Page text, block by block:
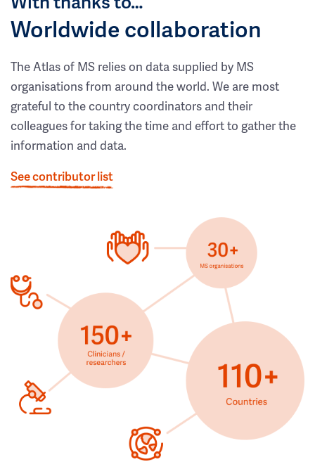
Worldwide collaboration
The Atlas of MS relies on data supplied by MS
organisations from around the world. We are most
grateful to the country coordinators and their
colleagues for taking the time and effort to gather the
information and data.
See contributor list